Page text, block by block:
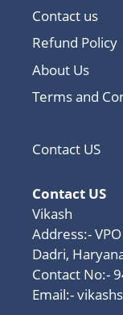
Contact us
Refund Policy
About Us
Terms and
Contact US
Contact US
Vikash
Address:-
Dadri,
Contact No:-
Email:-